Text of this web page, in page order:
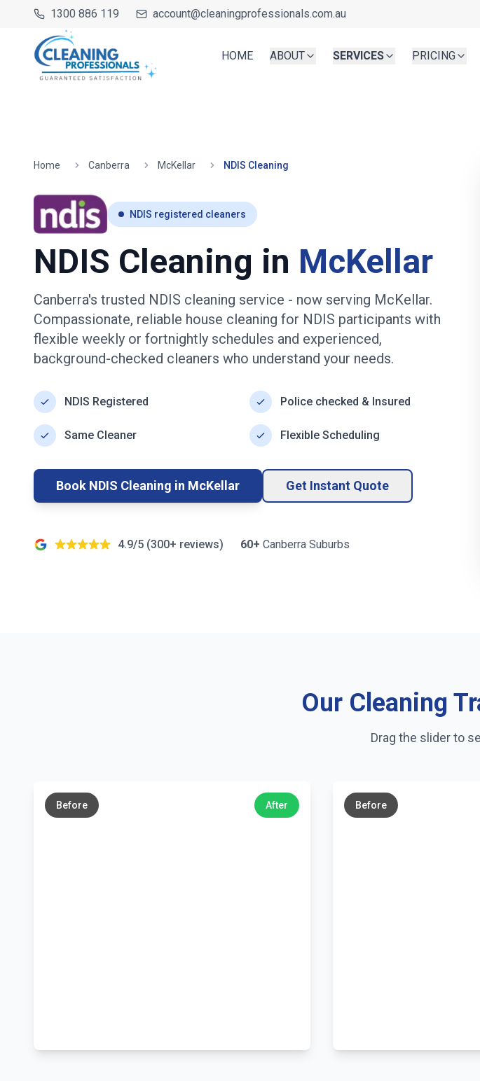
1300 886 119 account@cleaningprofessionals.com.au
HOME ABOUT SERVICES PRICING
Home Canberra McKellar NDIS Cleaning
NDIS registered cleaners
NDIS Cleaning in McKellar
Canberra's trusted NDIS cleaning service - now serving McKellar.
Compassionate, reliable house cleaning for NDIS participants with
flexible weekly or fortnightly schedules and experienced,
background-checked cleaners who understand your needs.
NDIS Registered Police checked & Insured
Same Cleaner Flexible Scheduling
Book NDIS Cleaning in McKellar Get Instant Quote
4.9/5 (300+ reviews) 60+ Canberra Suburbs
Our Cleaning
Drag the slider to
Before After Before